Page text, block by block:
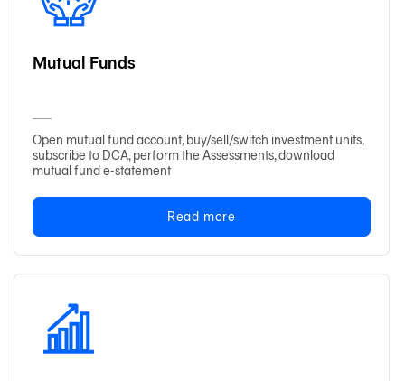
Mutual Funds
Open mutual fund account, buy/sell/switch investment units,
subscribe to DCA, perform the Assessments, download
mutual fund e-statement
Read more